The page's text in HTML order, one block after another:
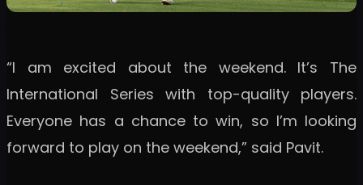
“I am excited about the weekend. It’s The
International Series with top-quality players.
Everyone has a chance to win, so I’m looking
forward to play on the weekend,” said Pavit.